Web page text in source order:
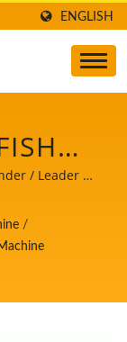
ENGLISH
/ Leader of
with
/